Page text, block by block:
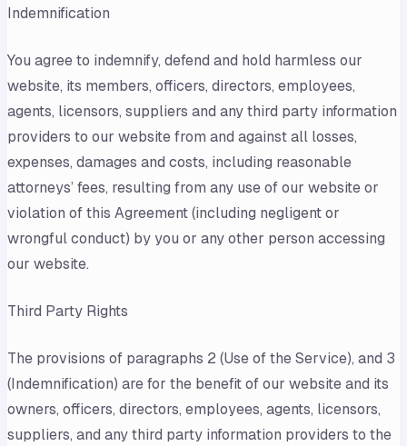
Indemnification
You agree to indemnify, defend and hold harmless our
website, its members, officers, directors, employees,
agents, licensors, suppliers and any third party information
providers to our website from and against all losses,
expenses, damages and costs, including reasonable
attorneys’ fees, resulting from any use of our website or
violation of this Agreement (including negligent or
wrongful conduct) by you or any other person accessing
our website.
Third Party Rights
The provisions of paragraphs 2 (Use of the Service), and 3
(Indemnification) are for the benefit of our website and its
owners, officers, directors, employees, agents, licensors,
suppliers, and any third party information providers to the